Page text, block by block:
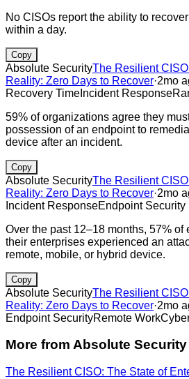
No CISOs report the ability to
within a day.
Copy
Absolute SecurityThe Resilient
Reality: Zero Days to Recover·2mo
Recovery Time Incident Response
59% of organizations agree they
possession of an endpoint to
device after an incident.
Copy
Absolute SecurityThe Resilient
Reality: Zero Days to Recover·2mo
Incident ResponseEndpoint Security
Over the past 12–18 months, 57% of
their enterprises experienced an
remote, mobile, or hybrid device.
Copy
Absolute SecurityThe Resilient
Reality: Zero Days to Recover·2mo
Endpoint SecurityRemote Work
More from Absolute Security
The Resilient CISO: The State of